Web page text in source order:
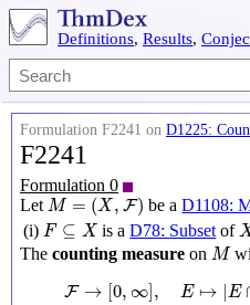
Definitions, Results,
Formulation F2241 on D1225:
F2241
Formulation 0
Let M = (X , F)
M=(X,F) be aD1108:
(i) F ⊆ X
F⊆X is aD78: Subset of
The counting measure on M
M
F → [0, ∞], E ↦ |E
F→ ,∞ E↦ ∩ F|